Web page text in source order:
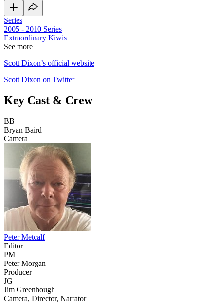
Series
2005 - 2010 Series
Extraordinary Kiwis
See more
Scott Dixon’s official website
Scott Dixon on Twitter
Key Cast & Crew
BB
Bryan Baird
Camera
Peter Metcalf
Editor
PM
Peter Morgan
Producer
JG
Jim Greenhough
Camera, Director, Narrator